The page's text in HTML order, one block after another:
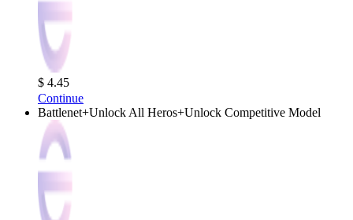
$ 4.45
Continue
Battlenet+Unlock All Heros+Unlock Competitive Model